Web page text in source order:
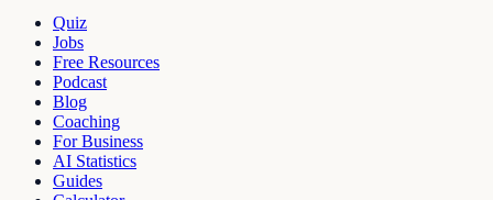
Quiz
Jobs
Free Resources
Podcast
Blog
Coaching
For Business
AI Statistics
Guides